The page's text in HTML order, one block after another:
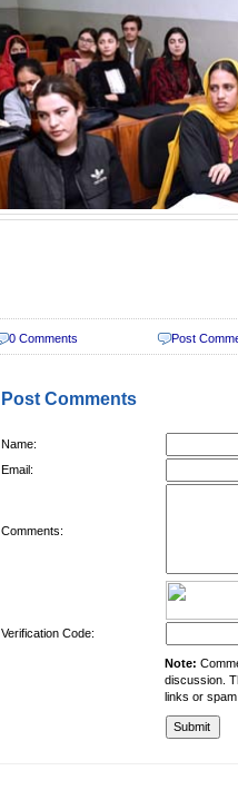
0 Comments Post
Post Comments
Name:
Email:
Comments:
Verification Code:
Note:
discussion.
links or